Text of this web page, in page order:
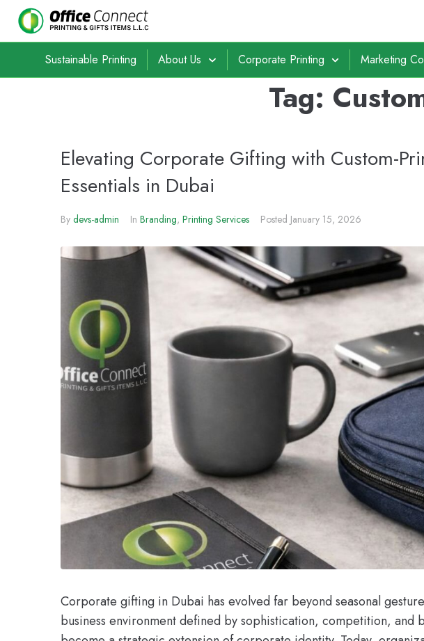
Sustainable Printing About Us Corporate Printing Marketing
Tag:
Elevating Corporate Gifting with Custom-
Essentials in Dubai
By devs-admin In Branding, Printing Services Posted January 15, 2026
Corporate gifting in Dubai has evolved far beyond seasonal
business environment defined by sophistication, competition, and